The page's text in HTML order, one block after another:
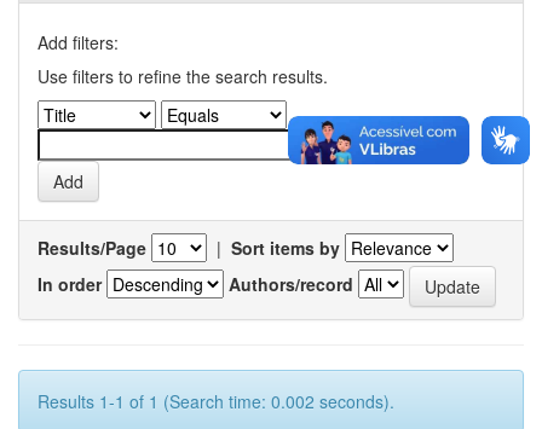
Add filters:
Use filters to refine the search results.
Results/Page | Sort items by
In order
Authors/record
Results 1-1 of 1 (Search time: 0.002 seconds).